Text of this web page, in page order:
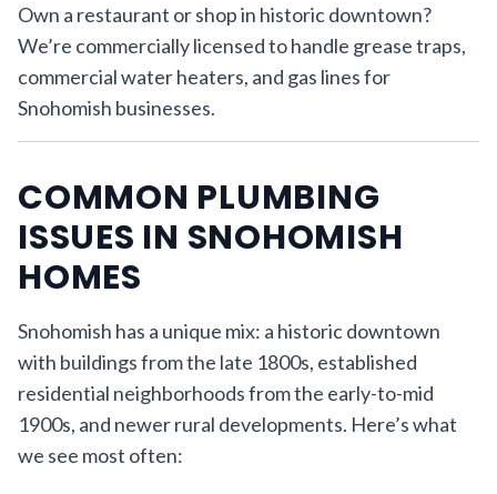
Own a restaurant or shop in historic downtown?
We’re commercially licensed to handle grease traps,
commercial water heaters, and gas lines for
Snohomish businesses.
COMMON PLUMBING
ISSUES IN SNOHOMISH
HOMES
Snohomish has a unique mix: a historic downtown
with buildings from the late 1800s, established
residential neighborhoods from the early-to-mid
1900s, and newer rural developments. Here’s what
we see most often: